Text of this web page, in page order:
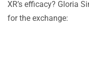
XR’s efficacy? Gloria
for the exchange: